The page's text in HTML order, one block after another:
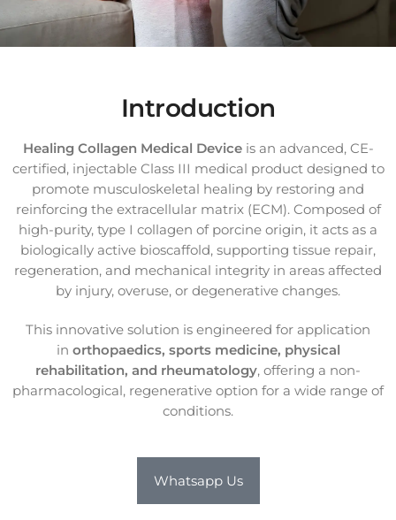
Introduction
Healing Collagen Medical Deviceis an advanced, CE-
certified, injectable Class III medical product designed to
promote musculoskeletal healing by restoring and
reinforcing the extracellular matrix (ECM). Composed of
high-purity, type I collagen of porcine origin, it acts as a
biologically active bioscaffold, supporting tissue repair,
regeneration, and mechanical integrity in areas affected
by injury, overuse, or degenerative changes.
This innovative solution is engineered for application
in orthopaedics, sports medicine, physical
rehabilitation, and rheumatology, offering a non-
pharmacological, regenerative option for a wide range of
conditions.
Whatsapp Us